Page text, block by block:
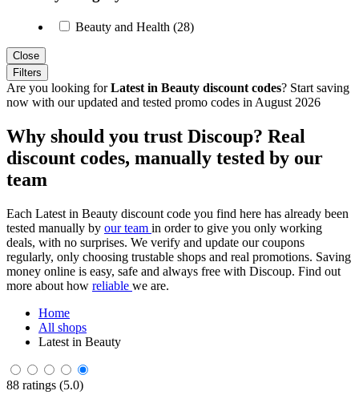
Beauty and Health (28)
Close
Filters
Are you looking forLatest in Beauty discount codes? Start saving
now with our updated and tested promo codes in August 2026
Why should you trust Discoup? Real
discount codes, manually tested by our
team
Each Latest in Beauty discount code you find here has already been
tested manually by our team in order to give you only working
deals, with no surprises. We verify and update our coupons
regularly, only choosing trustable shops and real promotions. Saving
money online is easy, safe and always free with Discoup. Find out
more about how reliable we are.
Home
All shops
Latest in Beauty
88 ratings (5.0)